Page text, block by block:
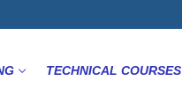
TECHNICAL COURSES